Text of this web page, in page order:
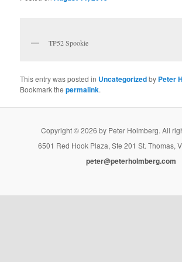
TP52 Spookie
This entry was posted in Uncategorizedby Peter
Bookmark thepermalink.
Copyright © 2026 by Peter Holmberg. All
6501 Red Hook Plaza, Ste 201 St. Thomas,
peter@peterholmberg.com